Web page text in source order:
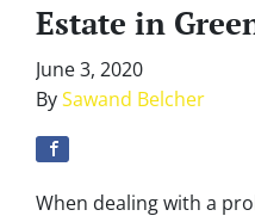
Estate in
June 3, 2020
BySawand Belcher
When dealing with a